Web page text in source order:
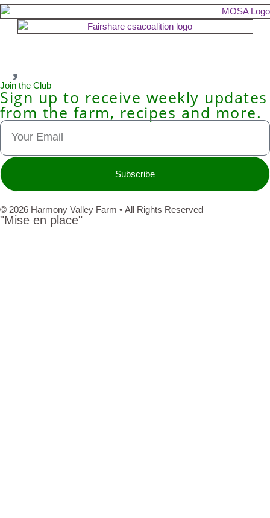
Join the Club
Sign up to receive weekly updates
from the farm, recipes and more.
Subscribe
© 2026 Harmony Valley Farm • All Rights Reserved
"Mise en place"